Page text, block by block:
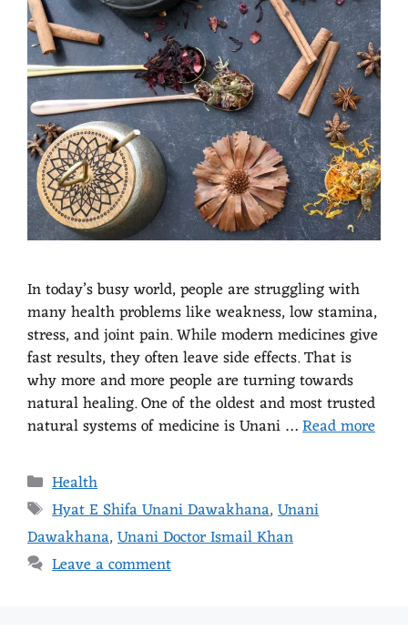
In today’s busy world, people are struggling with
many health problems like weakness, low stamina,
stress, and joint pain. While modern medicines give
fast results, they often leave side effects. That is
why more and more people are turning towards
natural healing. One of the oldest and most trusted
natural systems of medicine is Unani …Read more
Health
Hyat E Shifa Unani Dawakhana,Unani
Dawakhana,Unani Doctor Ismail Khan
Leave a comment